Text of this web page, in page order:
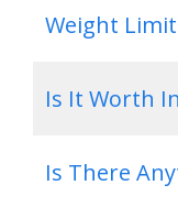
Weight
Is It Worth
Is There